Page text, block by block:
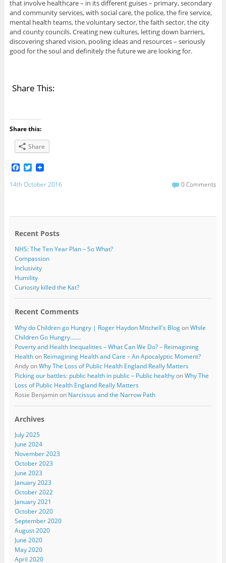
that involve healthcare – in its different guises – primary, secondary
and community services, with social care, the police, the fire service,
mental health teams, the voluntary sector, the faith sector, the city
and county councils. Creating new cultures, letting down barriers,
discovering shared vision, pooling ideas and resources – seriously
good for the soul and definitely the future we are looking for.
Share This:
Share this:
Share
F
a
c
o
T
w
i
r
14th October 2016 0 Comments
Recent Posts
NHS: The Ten Year Plan – So What?
Compassion
Inclusivity
Humility
Curiosity killed the Kat?
Recent Comments
Why do Children go Hungry | Roger Haydon Mitchell's BlogonWhile
Children Go Hungry…….
Poverty and Health Inequalities – What Can We Do? – Reimagining
Healthon Reimagining Health and Care – An Apocalyptic Moment?
AndyonWhy The Loss of Public Health England Really Matters
Picking our battles: public health in public – Public healthyonWhy The
Loss of Public Health England Really Matters
Rosie Benjaminon Narcissus and the Narrow Path
Archives
July 2025
June 2024
November 2023
October 2023
June 2023
January 2023
October 2022
January 2021
October 2020
September 2020
August 2020
June 2020
May 2020
April 2020